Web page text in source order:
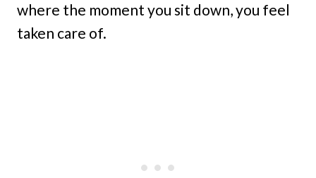
where the moment you sit down, you feel
taken care of.